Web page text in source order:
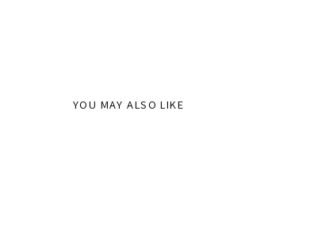
YOU MAY ALSO LIKE